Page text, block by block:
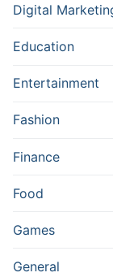
Digital
Education
Entertainment
Fashion
Finance
Food
Games
General